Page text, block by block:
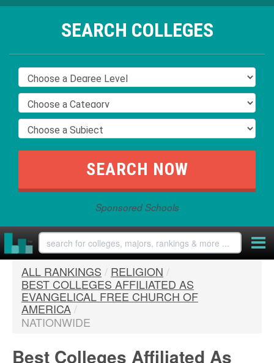
SEARCH COLLEGES
Sponsored Schools
ALL RANKINGS / RELIGION /
BEST COLLEGES AFFILIATED AS
EVANGELICAL FREE CHURCH OF
AMERICA/
NATIONWIDE
Best Colleges Affiliated As